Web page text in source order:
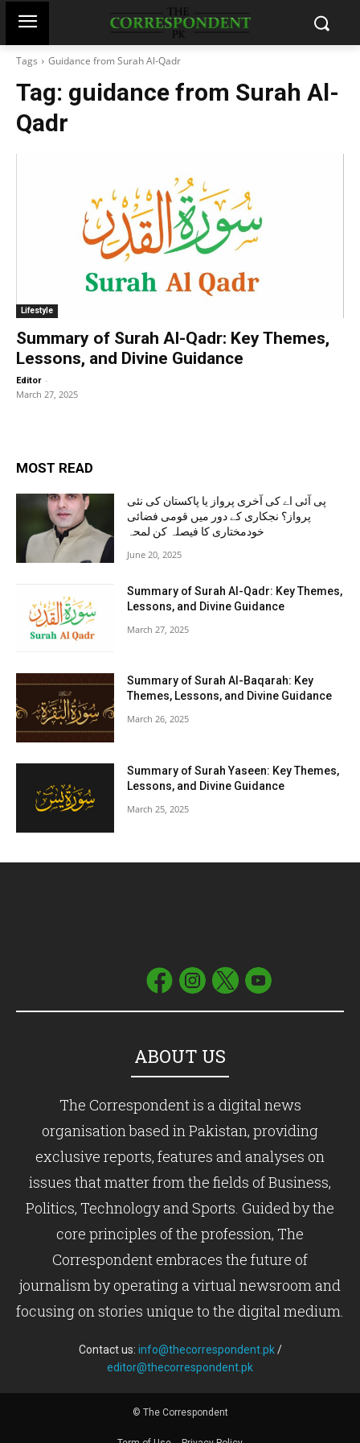
Tags Guidance from Surah Al-Qadr
Tag: guidance from Surah Al-
Qadr
Lifestyle
Summary of Surah Al-Qadr: Key Themes,
Lessons, and Divine Guidance
Editor -
March 27, 2025
MOST READ
پی آئی اے کی آخری پرواز یا پاکستان کی نئی
پرواز؟ نجکاری کے دور میں قومی فضائی
خودمختاری کا فیصلہ کن لمحہ
June 20, 2025
Summary of Surah Al-Qadr: Key Themes,
Lessons, and Divine Guidance
March 27, 2025
Summary of Surah Al-Baqarah: Key
Themes, Lessons, and Divine Guidance
March 26, 2025
Summary of Surah Yaseen: Key Themes,
Lessons, and Divine Guidance
March 25, 2025
ABOUT US
The Correspondent is a digital news
organisation based in Pakistan, providing
exclusive reports, features and analyses on
issues that matter from the fields of Business,
Politics, Technology and Sports. Guided by the
core principles of the profession, The
Correspondent embraces the future of
journalism by operating a virtual newsroom and
focusing on stories unique to the digital medium.
Contact us: info@thecorrespondent.pk/
editor@thecorrespondent.pk
© The Correspondent